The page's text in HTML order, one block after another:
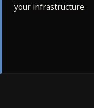
your infrastructure.